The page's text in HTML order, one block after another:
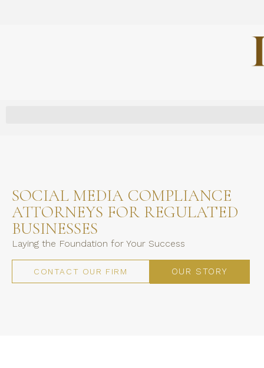
SOCIAL MEDIA COMPLIANCE
ATTORNEYS FOR REGULATED
BUSINESSES
Laying the Foundation for Your Success
CONTACT OUR FIRM OUR STORY